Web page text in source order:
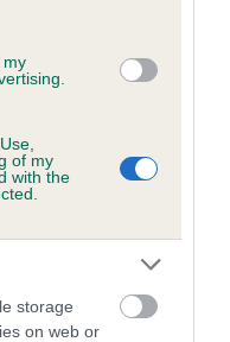
my
of my
with the
storage
on web or
SIRE
JAMIE
CAMAHIEU EVITA AT